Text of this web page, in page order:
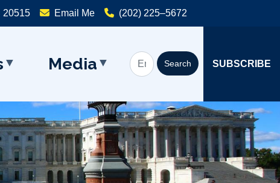
20515 Email Me (202) 225–5672
Media SUBSCRIBE